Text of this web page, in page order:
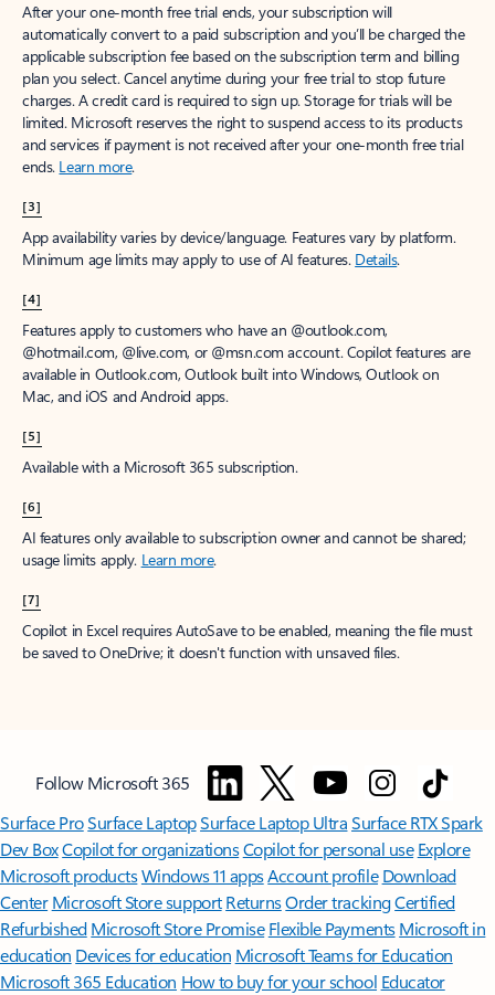
After your one-month free trial ends, your subscription will
automatically convert to a paid subscription and you’ll be charged the
applicable subscription fee based on the subscription term and billing
plan you select. Cancel anytime during your free trial to stop future
charges. A credit card is required to sign up. Storage for trials will be
limited. Microsoft reserves the right to suspend access to its products
and services if payment is not received after your one-month free trial
ends. Learn more.
[3]
App availability varies by device/language. Features vary by platform.
Minimum age limits may apply to use of AI features. Details.
[4]
Features apply to customers who have an @outlook.com,
@hotmail.com, @live.com, or @msn.com account. Copilot features are
available in Outlook.com, Outlook built into Windows, Outlook on
Mac, and iOS and Android apps.
[5]
Available with a Microsoft 365 subscription.
[6]
AI features only available to subscription owner and cannot be shared;
usage limits apply. Learn more.
[7]
Copilot in Excel requires AutoSave to be enabled, meaning the file must
be saved to OneDrive; it doesn't function with unsaved files.
Follow Microsoft 365
Surface ProSurface LaptopSurface Laptop UltraSurface RTX Spark
Dev BoxCopilot for organizationsCopilot for personal use Explore
Microsoft productsWindows 11 appsAccount profile Download
Center Microsoft Store support ReturnsOrder trackingCertified
Refurbished Microsoft Store Promise Flexible Payments Microsoft in
education Devices for education Microsoft Teams for Education
Microsoft 365 Education How to buy for your school Educator